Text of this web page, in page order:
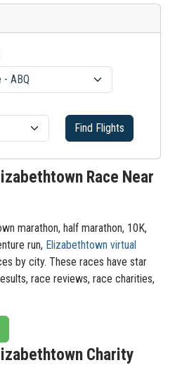
Find Flights
Race Near
marathon, half marathon, 10K,
run, Elizabethtown virtual
by city. These races have star
race reviews, race charities,
Charity